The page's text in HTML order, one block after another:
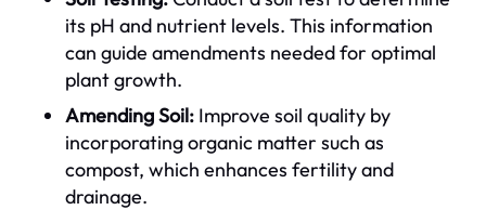
its pH and nutrient levels. This information
can guide amendments needed for optimal
plant growth.
Amending Soil: Improve soil quality by
incorporating organic matter such as
compost, which enhances fertility and
drainage.